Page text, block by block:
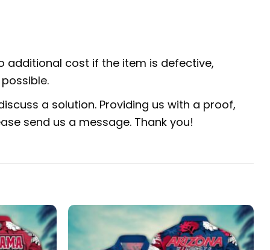
additional cost if the item is defective,
a solution. Providing us with a proof,
send us a message. Thank you!